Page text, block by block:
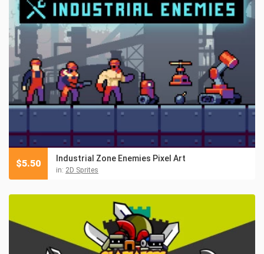
Industrial Zone Enemies Pixel Art
in: 2D Sprites
$5.50